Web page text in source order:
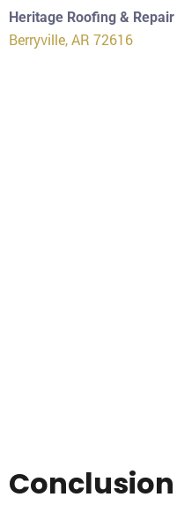
Heritage Roofing & Repair
Berryville, AR 72616
Conclusion